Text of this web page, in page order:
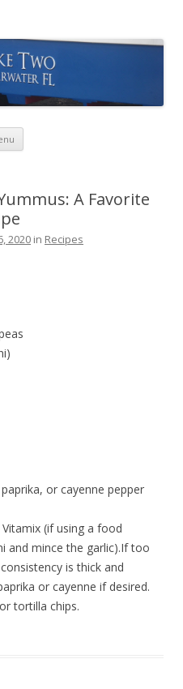
Skip to content
A Favorite
2020 in Recipes
or cayenne pepper
(if using a food
and mince the garlic).If too
is thick and
or cayenne if desired.
tortilla chips.